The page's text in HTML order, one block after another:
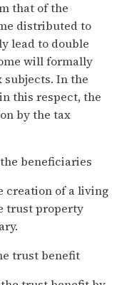
that of the
distributed to
lead to double
will formally
In the
this respect, the
by the tax
beneficiaries
creation of a living
trust property
trust benefit